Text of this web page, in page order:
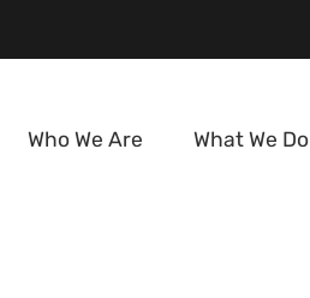
Who We Are What We Do